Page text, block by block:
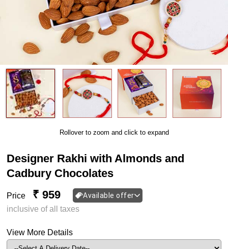
Rollover to zoom and click to expand
Designer Rakhi with Almonds and
Cadbury Chocolates
Price ₹ 959 Available offer
inclusive of all taxes
View More Details